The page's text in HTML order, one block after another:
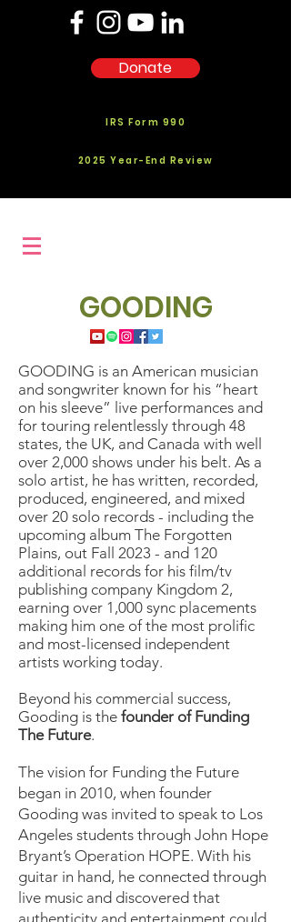
Donate
IRS Form 990
2025 Year-End Review
GOODING
GOODING is an American musician
and songwriter known for his “heart
on his sleeve” live performances and
for touring relentlessly through 48
states, the UK, and Canada with well
over 2,000 shows under his belt. As a
solo artist, he has written, recorded,
produced, engineered, and mixed
over 20 solo records - including the
upcoming album The Forgotten
Plains, out Fall 2023 - and 120
additional records for his film/tv
publishing company Kingdom 2,
earning over 1,000 sync placements
making him one of the most prolific
and most-licensed independent
artists working today.
Beyond his commercial success,
Gooding is the founder of Funding
The Future.
The vision for Funding the Future
began in 2010, when founder
Gooding was invited to speak to Los
Angeles students through John Hope
Bryant’s Operation HOPE. With his
guitar in hand, he connected through
live music and discovered that
authenticity and entertainment could